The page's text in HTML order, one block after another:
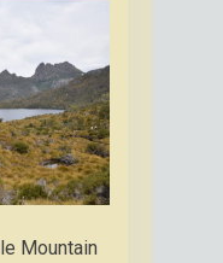
Mountain